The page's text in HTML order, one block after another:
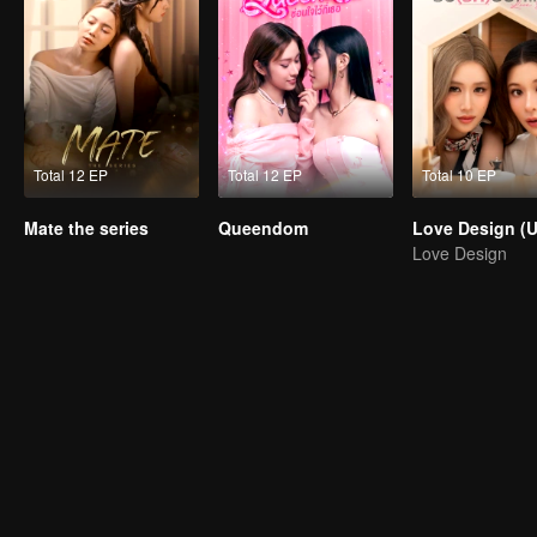
Total 12 EP
Mate the series
Total 12 EP
Queendom
Total 10 EP
Love Design